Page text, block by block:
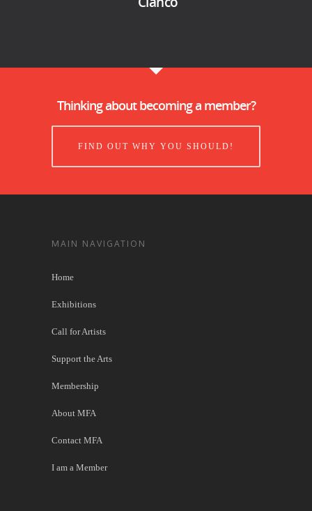
Thinking about becoming a member?
FIND OUT WHY YOU SHOULD!
MAIN NAVIGATION
Home
Exhibitions
Call for Artists
Support the Arts
Membership
About MFA
Contact MFA
I am a Member